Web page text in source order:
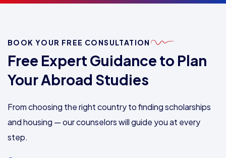
BOOK YOUR FREE CONSULTATION
Free Expert Guidance to Plan
Your Abroad Studies
From choosing the right country to finding scholarships
and housing — our counselors will guide you at every
step.